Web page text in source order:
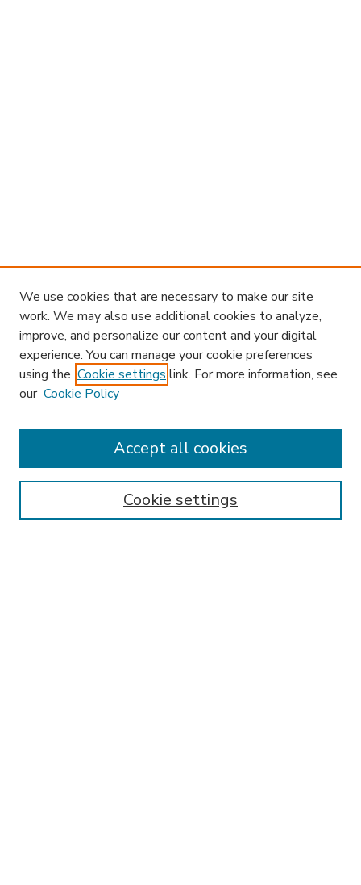
Journal Home
Most Popular Papers
Receive Email Notices or RSS
We use cookies that are necessary to make our site
work. We may also use additional cookies to analyze,
improve, and personalize our content and your digital
experience. You can manage your cookie preferences
using the Cookie settings link. For more information, see
our Cookie Policy
Cookie settings
Accept all cookies